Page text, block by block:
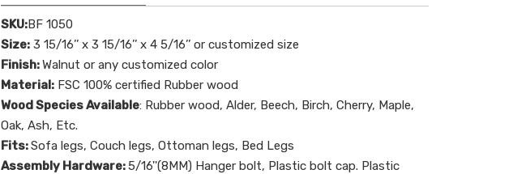
SKU:BF 1050
Size: 3 15/16’’ x 3 15/16’’ x 4 5/16’’ or customized size
Finish:Walnut or any customized color
Material: FSC 100% certified Rubber wood
Wood Species Available: Rubber wood, Alder, Beech, Birch, Cherry, Maple,
Oak, Ash, Etc.
Fits:Sofa legs, Couch legs, Ottoman legs, Bed Legs
Assembly Hardware:5/16''(8MM) Hanger bolt, Plastic bolt cap. Plastic